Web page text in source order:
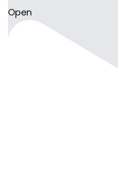
Open